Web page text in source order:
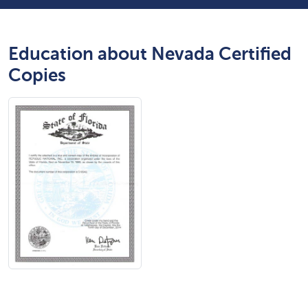
Education about Nevada Certified
Copies